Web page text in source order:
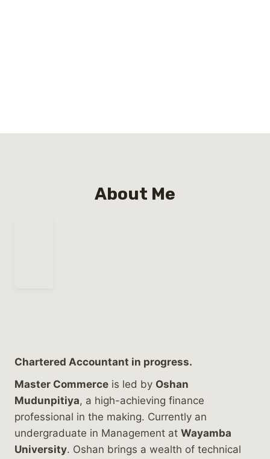
About Me
Chartered Accountant in progress.
Master Commerce is led by Oshan
Mudunpitiya, a high-achieving finance
professional in the making. Currently an
undergraduate in Management at Wayamba
University. Oshan brings a wealth of technical